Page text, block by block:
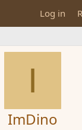
Log in
I
ImDino